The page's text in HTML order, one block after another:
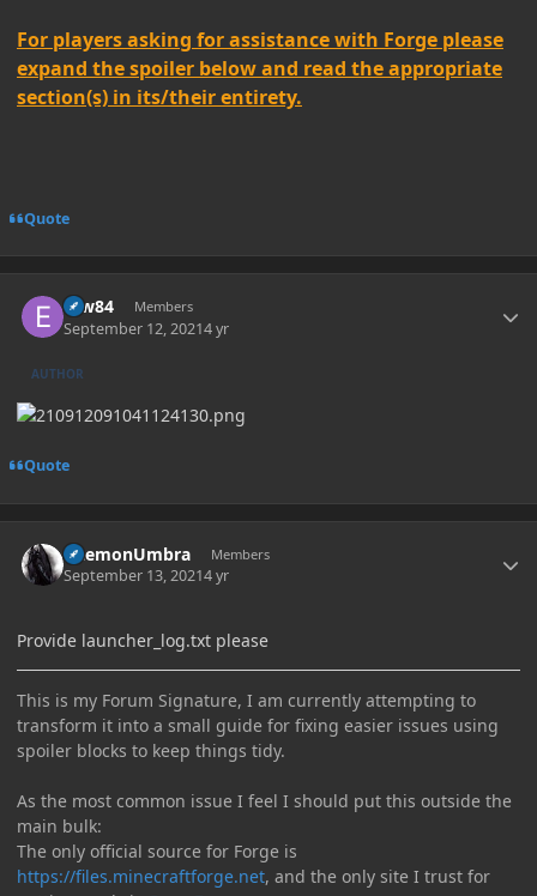
For players asking for assistance with Forge please
expand the spoiler below and read the appropriate
section(s) in its/their entirety.
Quote
erw84 Members
September 12, 20214 yr
AUTHOR
Quote
DaemonUmbra Members
September 13, 20214 yr
Provide launcher_log.txt please
This is my Forum Signature, I am currently attempting to
transform it into a small guide for fixing easier issues using
spoiler blocks to keep things tidy.
As the most common issue I feel I should put this outside the
main bulk:
The only official source for Forge is
https://files.minecraftforge.net, and the only site I trust for